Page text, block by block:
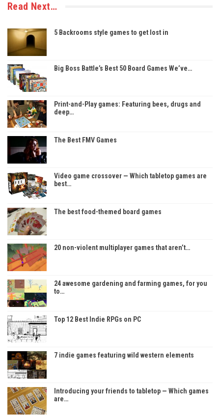
Read Next…
5 Backrooms style games to get lost in
Big Boss Battle’s Best 50 Board Games We’ve…
Print-and-Play games: Featuring bees, drugs and
deep…
The Best FMV Games
Video game crossover — Which tabletop games are
best…
The best food-themed board games
20 non-violent multiplayer games that aren’t…
24 awesome gardening and farming games, for you
to…
Top 12 Best Indie RPGs on PC
7 indie games featuring wild western elements
Introducing your friends to tabletop — Which games
are…